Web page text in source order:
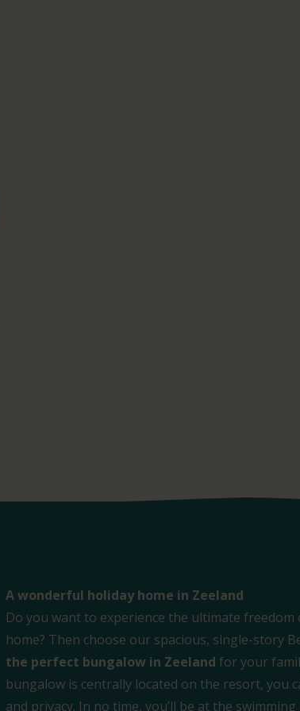
A wonderful holiday home in Zeeland
Do you want to experience the ultimate
home? Then choose our spacious, single-story
the perfect bungalow in Zeeland for your
bungalow is centrally located on the resort, you
and privacy. In no time, you’ll be at the